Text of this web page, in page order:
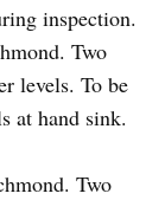
inspection.
Two
levels. To be
at hand sink.
Two